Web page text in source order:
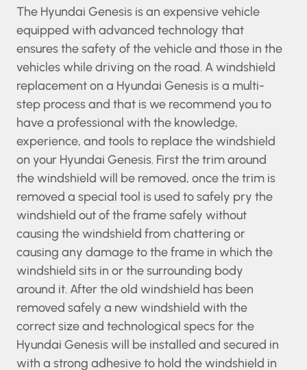
The Hyundai Genesis is an expensive vehicle
equipped with advanced technology that
ensures the safety of the vehicle and those in
the vehicles while driving on the road. A
windshield replacement on a Hyundai Genesis
is a multi-step process and that is we
recommend you to have a professional with the
knowledge, experience, and tools to replace the
windshield on your Hyundai Genesis. First the
trim around the windshield will be removed,
once the trim is removed a special tool is used to
safely pry the windshield out of the frame
safely without causing the windshield from
chattering or causing any damage to the frame
in which the windshield sits in or the surrounding
body around it. After the old windshield has
been removed safely a new windshield with the
correct size and technological specs for the
Hyundai Genesis will be installed and secured in
with a strong adhesive to hold the windshield in